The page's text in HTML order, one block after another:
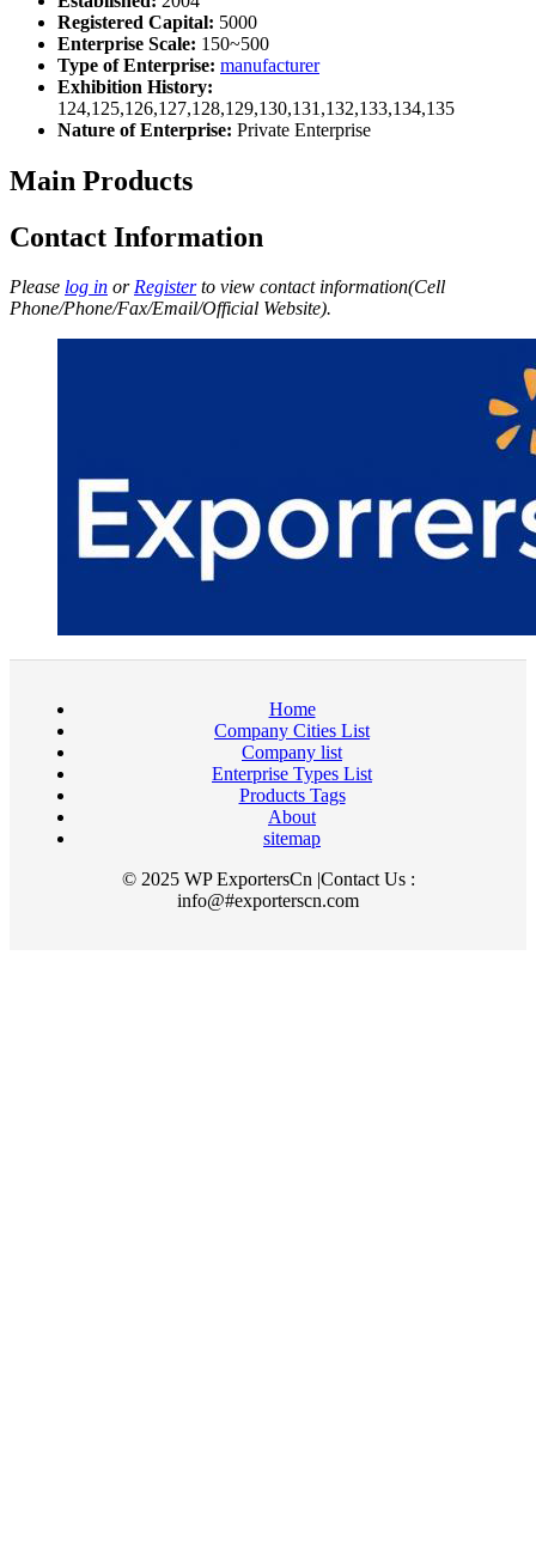
Registered Capital: 5000
Enterprise Scale: 150~500
Type of Enterprise: manufacturer
Exhibition History:
124,125,126,127,128,129,130,131,132,133,134,135
Nature of Enterprise: Private Enterprise
Main Products
Contact Information
Please log in orRegisterto view contact information(Cell
Phone/Phone/Fax/Email/Official Website).
Home
Company Cities List
Company list
Enterprise Types List
Products Tags
About
sitemap
© 2025 WP ExportersCn |Contact Us :
info@#exporterscn.com